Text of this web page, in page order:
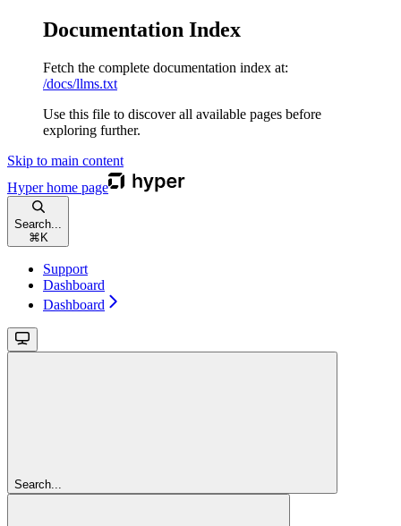
Documentation Index
Fetch the complete documentation index at:
/docs/llms.txt
Use this file to discover all available pages before
exploring further.
Skip to main content
Hyperhome page
Search...
⌘ K
Support
Dashboard
Dashboard
Search...